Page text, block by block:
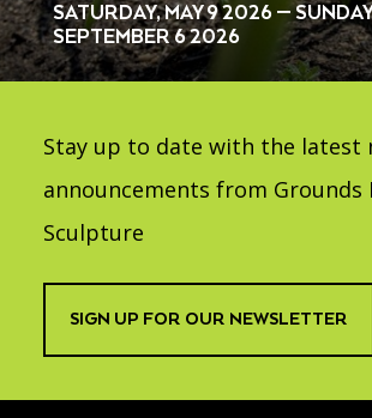
SATURDAY, MAY 9 2026 —
SEPTEMBER 6 2026
Stay up to date with the latest
announcements from Grounds
Sculpture
SIGN UP FOR OUR NEWSLETTER